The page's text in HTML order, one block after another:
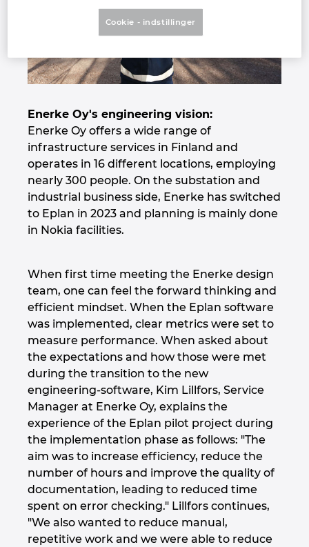
Enerke Oy's engineering vision:
Enerke Oy offers a wide range of
infrastructure services in Finland and
operates in 16 different locations, employing
nearly 300 people. On the substation and
industrial business side, Enerke has switched
to Eplan in 2023 and planning is mainly done
in Nokia facilities.
When first time meeting the Enerke design
team, one can feel the forward thinking and
efficient mindset. When the Eplan software
was implemented, clear metrics were set to
measure performance. When asked about
the expectations and how those were met
during the transition to the new
engineering-software, Kim Lillfors, Service
Manager at Enerke Oy, explains the
experience of the Eplan pilot project during
the implementation phase as follows: "The
aim was to increase efficiency, reduce the
number of hours and improve the quality of
documentation, leading to reduced time
spent on error checking." Lillfors continues,
"We also wanted to reduce manual,
repetitive work and we were able to reduce
Indonesia
Ireland
Israel
Italy
Japan
Luxembourg
Malaysia
Mexico
Netherlands
New Zealand
Norway
Philippines
Cookie - indstillinger